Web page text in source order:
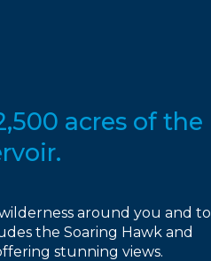
acres of the
around you and to
the Soaring Hawk and
stunning views.